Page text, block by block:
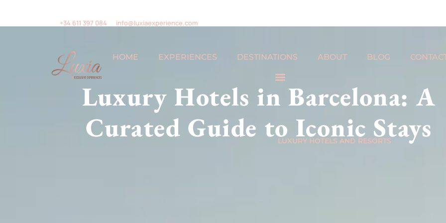
+34 611 397 084 info@luxiaexperience.com
HOME EXPERIENCES DESTINATIONS ABOUT BLOG
Luxury Hotels in Barcelona: A
Curated Guide to Iconic Stays
LUXURY HOTELS AND RESORTS